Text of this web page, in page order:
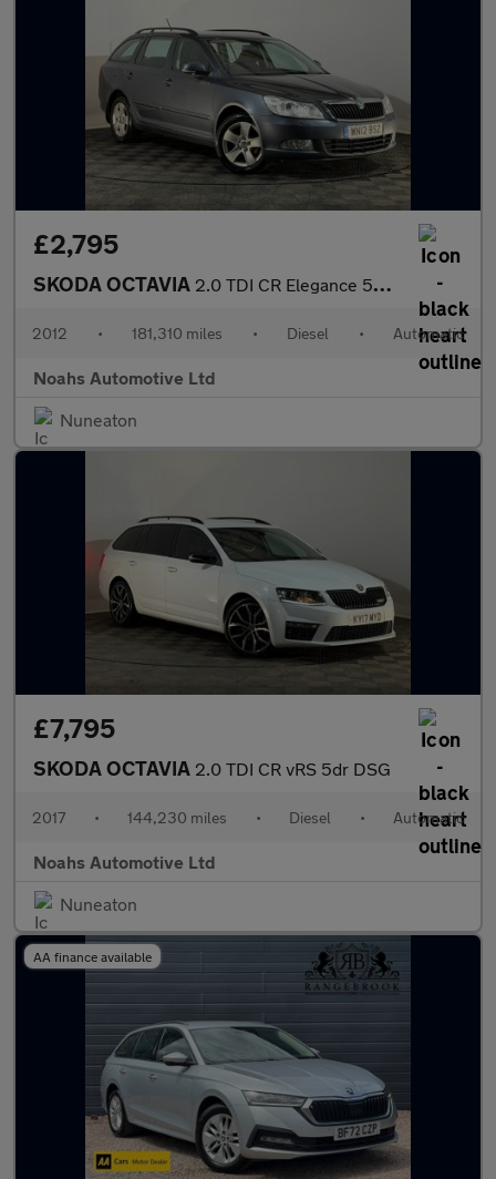
£2,795
SKODA OCTAVIA 2.0 TDI CR Elegance 5dr DSG
2012 • 181,310 miles • Diesel • Automatic
Noahs Automotive Ltd
Nuneaton
£7,795
SKODA OCTAVIA 2.0 TDI CR vRS 5dr DSG
2017 • 144,230 miles • Diesel • Automatic
Noahs Automotive Ltd
Nuneaton
AA finance available